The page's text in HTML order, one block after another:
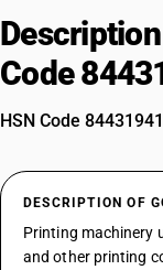
Code
HSN Code
DESCRIPTION OF
Printing machinery
and other printing